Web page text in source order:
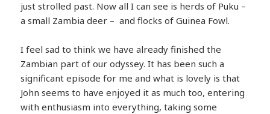
just strolled past. Now all I can see is herds of Puku –
a small Zambia deer – and flocks of Guinea Fowl.
I feel sad to think we have already finished the
Zambian part of our odyssey. It has been such a
significant episode for me and what is lovely is that
John seems to have enjoyed it as much too, entering
with enthusiasm into everything, taking some